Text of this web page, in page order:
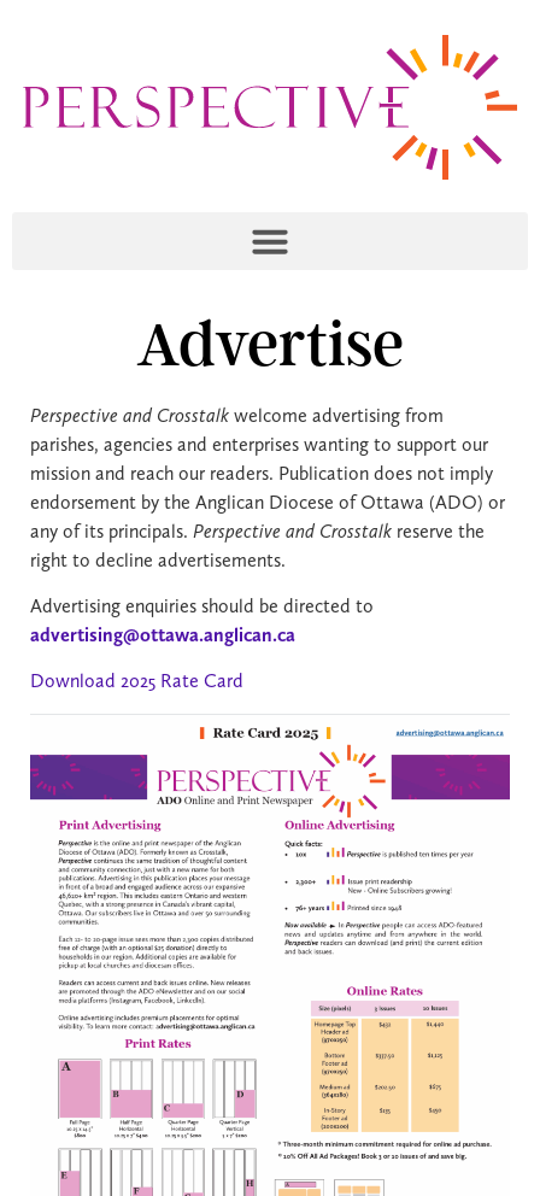
Advertise
Perspective and Crosstalk welcome advertising from
parishes, agencies and enterprises wanting to support our
mission and reach our readers. Publication does not imply
endorsement by the Anglican Diocese of Ottawa (ADO) or
any of its principals. Perspective and Crosstalk reserve the
right to decline advertisements.
Advertising enquiries should be directed to
advertising@ottawa.anglican.ca
Download 2025 Rate Card